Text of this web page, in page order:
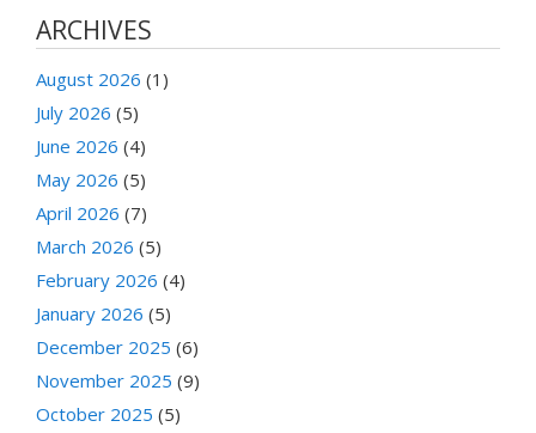
ARCHIVES
August 2026 (1)
July 2026 (5)
June 2026 (4)
May 2026 (5)
April 2026 (7)
March 2026 (5)
February 2026 (4)
January 2026 (5)
December 2025 (6)
November 2025 (9)
October 2025 (5)